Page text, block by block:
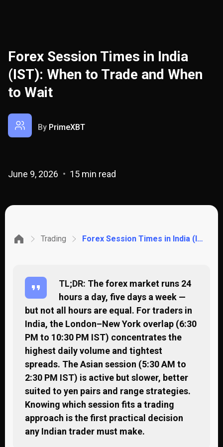
Forex Session Times in India
(IST): When to Trade and When
to Wait
By PrimeXBT
June 9, 2026 15 min read
Trading Forex Session Times in India (IST): When to Trade and When to Wait
TL;DR: The forex market runs 24
hours a day, five days a week —
but not all hours are equal. For traders in
India, the London–New York overlap (6:30
PM to 10:30 PM IST) concentrates the
highest daily volume and tightest
spreads. The Asian session (5:30 AM to
2:30 PM IST) is active but slower, better
suited to yen pairs and range strategies.
Knowing which session fits a trading
approach is the first practical decision
any Indian trader must make.